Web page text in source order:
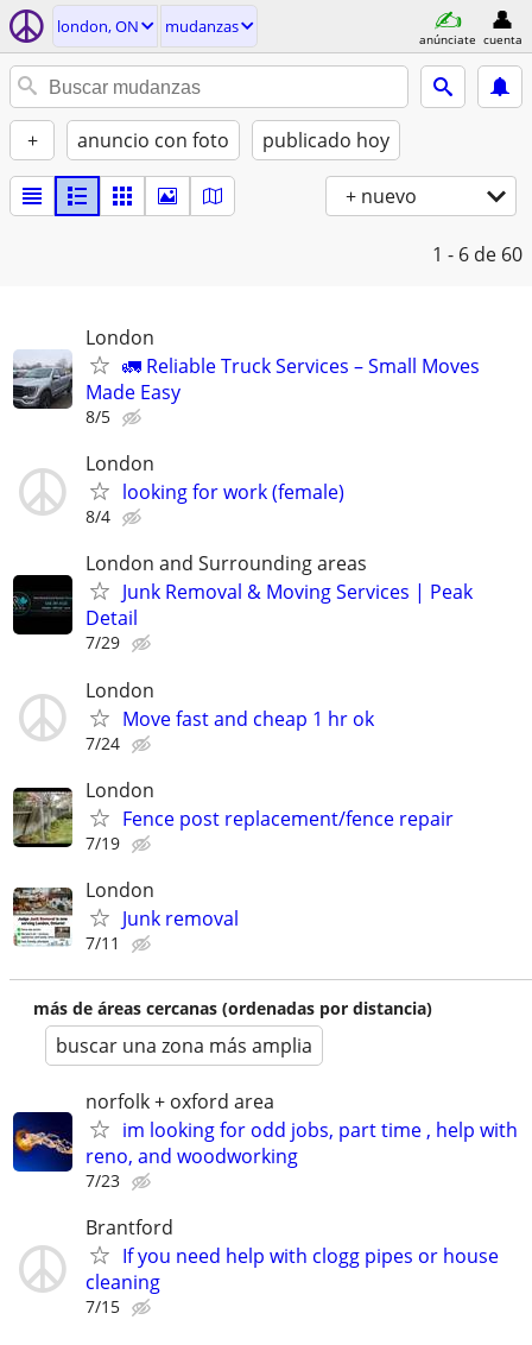
london, ON mudanzas
anúnciate cuenta
+ anuncio con foto publicado hoy
+ nuevo
1 - 6 de 60
London
🚛 Reliable Truck Services – Small Moves
Made Easy
8/5
London
looking for work (female)
8/4
London and Surrounding areas
Junk Removal & Moving Services | Peak
Detail
7/29
London
Move fast and cheap 1 hr ok
7/24
London
Fence post replacement/fence repair
7/19
London
Junk removal
7/11
más de áreas cercanas (ordenadas por distancia)
buscar una zona más amplia
norfolk + oxford area
im looking for odd jobs, part time , help with
reno, and woodworking
7/23
Brantford
If you need help with clogg pipes or house
cleaning
7/15